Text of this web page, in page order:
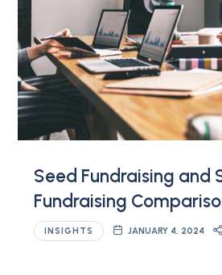
Seed Fundraising and
Fundraising
INSIGHTS JANUARY 4, 2024